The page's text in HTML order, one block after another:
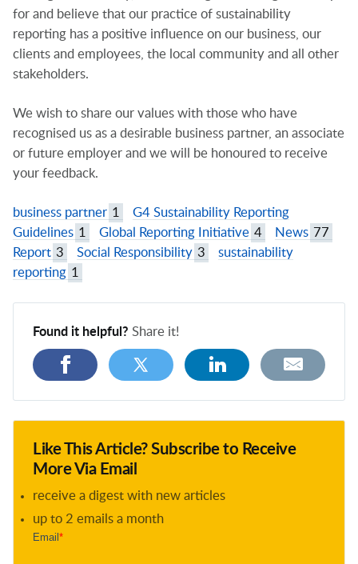
for and believe that our practice of sustainability
reporting has a positive influence on our business, our
clients and employees, the local community and all other
stakeholders.
We wish to share our values with those who have
recognised us as a desirable business partner, an associate
or future employer and we will be honoured to receive
your feedback.
business partner 1
G4 Sustainability Reporting
Guidelines 1 Global Reporting Initiative 4 News 77
Report 3 Social Responsibility 3
sustainability
reporting 1
Found it helpful? Share it!
Like This Article? Subscribe to Receive
More Via Email
receive a digest with new articles
up to 2 emails a month